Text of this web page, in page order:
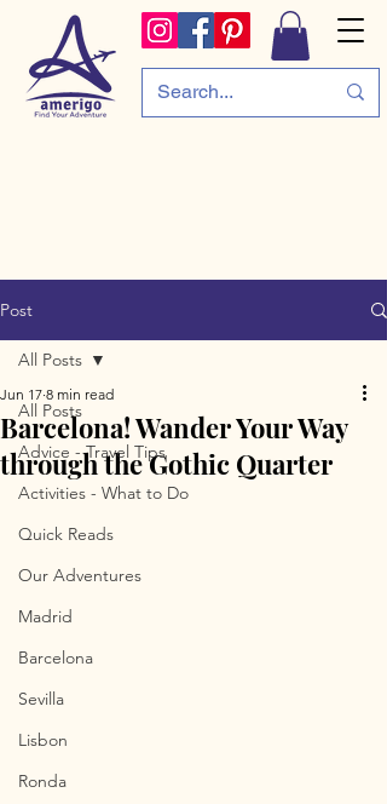
Post
All Posts
Advice - Travel Tips
Activities - What to Do
Quick Reads
Our Adventures
Madrid
Barcelona
Sevilla
Lisbon
Ronda
All Posts
Barcelona! Wander Your Way
through the Gothic Quarter
Jun 17 8 min read